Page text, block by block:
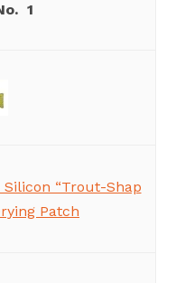
1
Silicon “Trout-Shap
Patch